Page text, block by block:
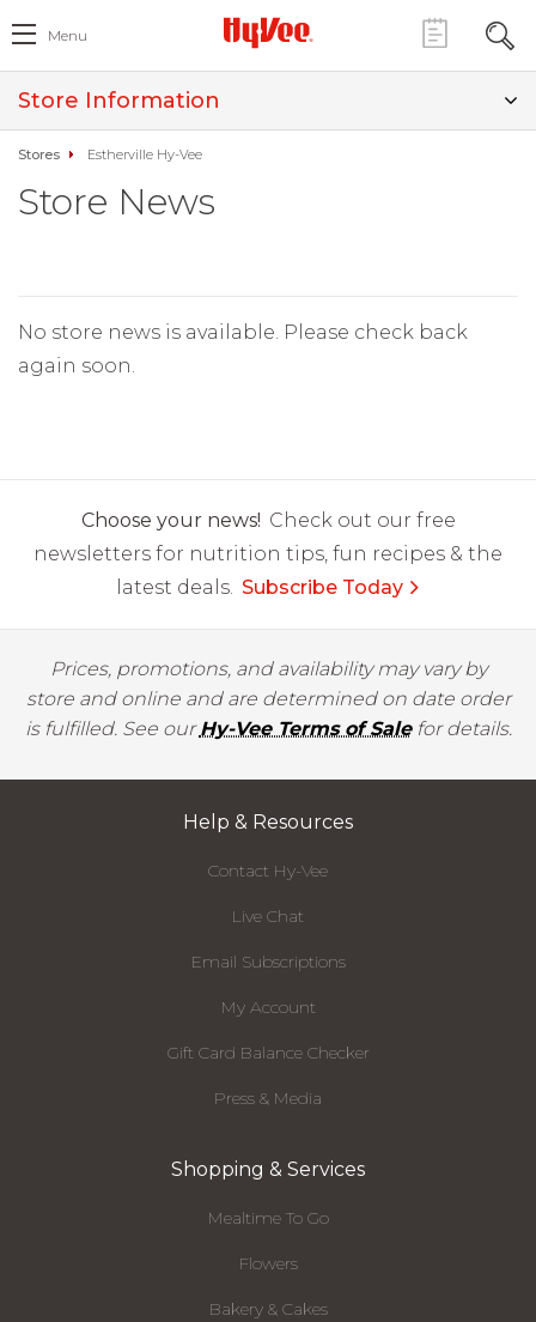
Menu
Store Information
Stores Estherville Hy-Vee
Store News
No store news is available. Please check back
again soon.
Choose your news! Check out our free
newsletters for nutrition tips, fun recipes & the
latest deals. Subscribe Today
Prices, promotions, and availability may vary by
store and online and are determined on date order
is fulfilled. See ourHy-Vee Terms of Salefor details.
Help & Resources
Contact Hy-Vee
Live Chat
Email Subscriptions
My Account
Gift Card Balance Checker
Press & Media
Shopping & Services
Mealtime To Go
Flowers
Bakery & Cakes